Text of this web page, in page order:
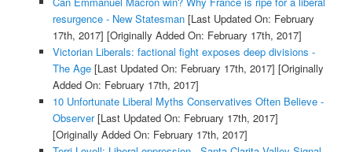
resurgence - New Statesman[Last Updated On: February
17th, 2017] [Originally Added On: February 17th, 2017]
Victorian Liberals: factional fight exposes deep divisions -
The Age[Last Updated On: February 17th, 2017] [Originally
Added On: February 17th, 2017]
10 Unfortunate Liberal Myths Conservatives Often Believe -
Observer[Last Updated On: February 17th, 2017]
[Originally Added On: February 17th, 2017]